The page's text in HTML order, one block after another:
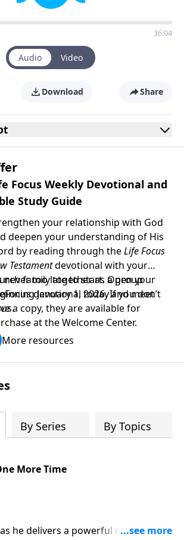
36:04
Audio Video
Download Share
Focus Weekly Devotional and
Study Guide
your relationship with God
deepen your understanding of His
by reading through theLife Focus
Testamentdevotional with your
family together as a group
January 1, 2026. If you don’t
a copy, they are available for
at the Welcome Center.
never too late to start. Open your
devotional today and meet
More resources
By Series By Topics
More Time
he delivers a powerful message on